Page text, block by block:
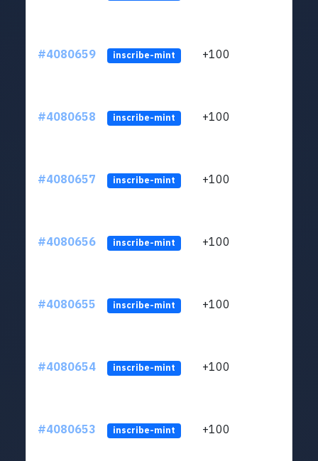
#4080659 inscribe-mint +100
#4080658 inscribe-mint +100
#4080657 inscribe-mint +100
#4080656 inscribe-mint +100
#4080655 inscribe-mint +100
#4080654 inscribe-mint +100
#4080653 inscribe-mint +100